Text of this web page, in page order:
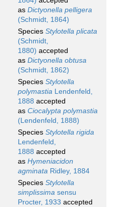
as Dictyonella pelligera
(Schmidt, 1864)
Species Stylotella plicata
(Schmidt,
1880) accepted
as Dictyonella obtusa
(Schmidt, 1862)
Species Stylotella
polymastia Lendenfeld,
1888 accepted
as Ciocalypta polymastia
(Lendenfeld, 1888)
Species Stylotella rigida
Lendenfeld,
1888 accepted
as Hymeniacidon
agminata Ridley, 1884
Species Stylotella
simplissima sensu
Procter, 1933 accepted